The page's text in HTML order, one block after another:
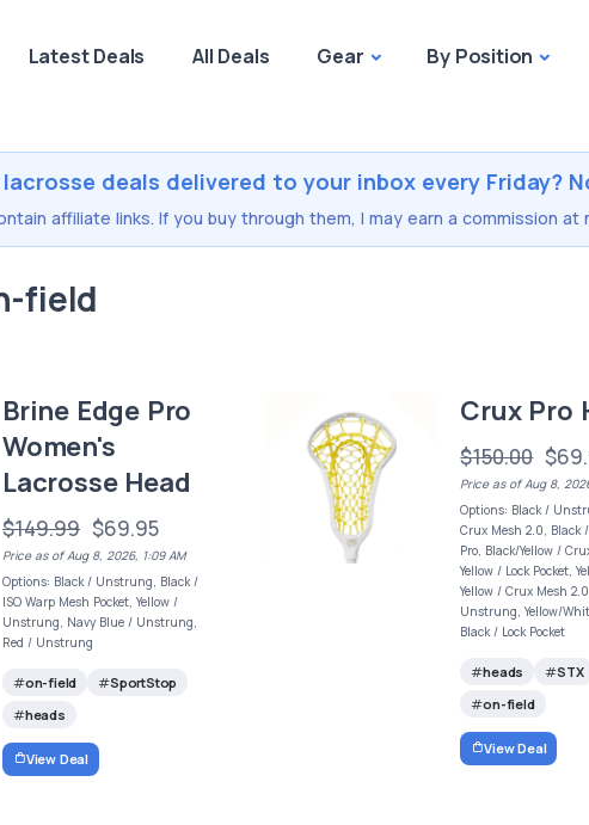
Latest Deals All Deals Gear By Position
deals delivered to your inbox every Friday?
affiliate links. If you buy through them, I may earn a commission
field
Brine Edge Pro
Women's
Lacrosse Head
$149.99 $69.95
Price as of Aug 8, 2026, 1:09 AM
Options: Black / Unstrung, Black /
ISO Warp Mesh Pocket, Yellow /
Unstrung, Navy Blue / Unstrung,
Red / Unstrung
on-field
SportStop
heads
View Deal
Crux Pro
$150.00
Price as of Aug 8,
Options: Black /
Crux Mesh 2.0, Black
Pro, Black/Yellow /
Yellow / Lock Pocket,
Yellow / Crux Mesh
Unstrung, Yellow/
Black / Lock Pocket
heads
STX
on-field
View Deal